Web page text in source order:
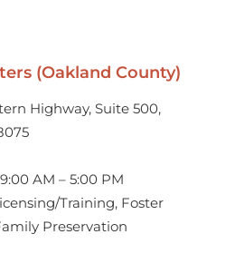
(Oakland County)
Highway, Suite 500,
AM – 5:00 PM
Training, Foster
Preservation